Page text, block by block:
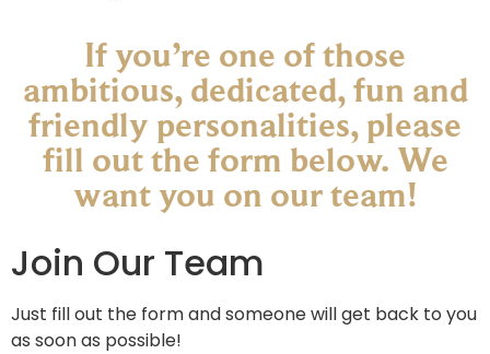
If you’re one of those
ambitious, dedicated, fun and
friendly personalities, please
fill out the form below. We
want you on our team!​
Join Our Team
Just fill out the form and someone will get back to you
as soon as possible!